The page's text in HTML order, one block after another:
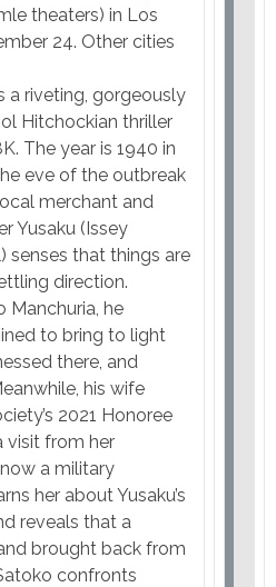
theaters) in Los
24. Other cities
a riveting, gorgeously
Hitchockian thriller
The year is 1940 in
eve of the outbreak
merchant and
Yusaku (Issey
senses that things are
direction.
Manchuria, he
to bring to light
there, and
his wife
2021 Honoree
visit from her
a military
her about Yusaku’s
reveals that a
brought back from
confronts